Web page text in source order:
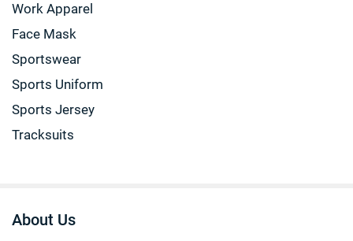
Work Apparel
Face Mask
Sportswear
Sports Uniform
Sports Jersey
Tracksuits
About Us